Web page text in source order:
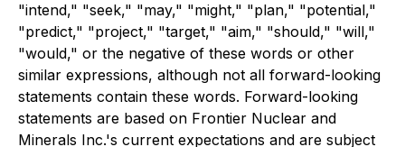
"intend," "seek," "may," "might," "plan," "potential,"
"predict," "project," "target," "aim," "should," "will,"
"would," or the negative of these words or other
similar expressions, although not all forward-looking
statements contain these words. Forward-looking
statements are based on Frontier Nuclear and
Minerals Inc.'s current expectations and are subject